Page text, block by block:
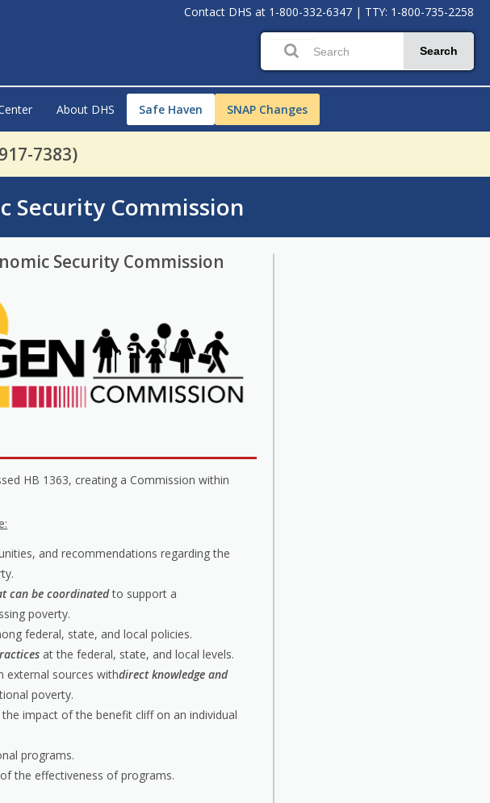
Contact DHS at 1-800-332-6347 | TTY: 1-800-735-2258
Search
About DHS Safe Haven SNAP Changes
7383)
Security Commission
Security Commission
HB 1363, creating a Commission within
and recommendations regarding the
can be coordinatedto support a
poverty.
federal, state, and local policies.
at the federal, state, and local levels.
external sources withdirect knowledge and
poverty.
impact of the benefit cliff on an individual
programs.
the effectiveness of programs.